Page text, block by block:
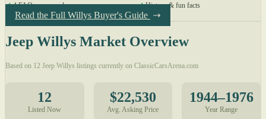
✓4 FAQs answered ✓History & fun facts
Read the Full Willys Buyer's Guide
Jeep Willys Market Overview
Based on 12 Jeep Willys listings currently on ClassicCarsArena.com
12
Listed Now
$22,530
Avg. Asking Price
1944–1976
Year Range